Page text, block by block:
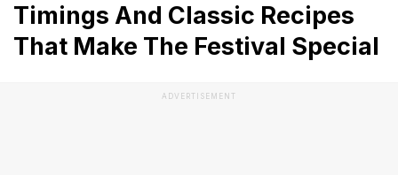
Timings And Classic Recipes
That Make The Festival Special
ADVERTISEMENT